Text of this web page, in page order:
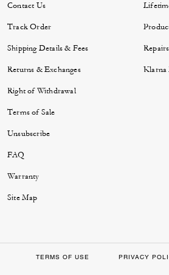
Contact Us
Track Order
Shipping Details & Fees
Returns & Exchanges
Right of Withdrawal
Terms of Sale
Unsubscribe
FAQ
Warranty
Site Map
Repairs
Klarna
TERMS OF USE PRIVACY